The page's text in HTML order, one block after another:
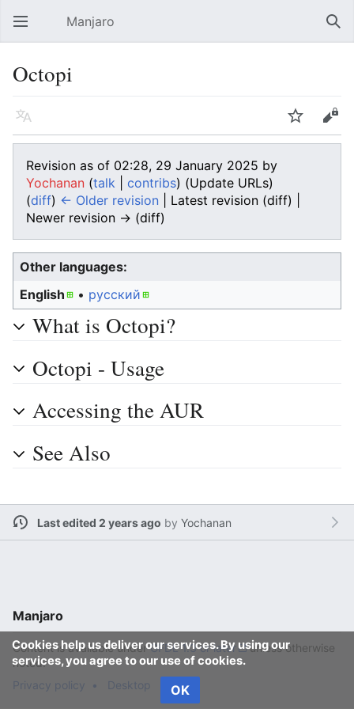
Open main menu Manjaro
Octopi
Language Watch Edit
Revision as of 02:28, 29 January 2025 by
Yochanan (talk contribs) (Update URLs)
(diff) ← Older revision | Latest revision (diff) |
Newer revision → (diff)
Other languages:
English
• ‎ русский
What is Octopi?
Octopi - Usage
Accessing the AUR
See Also
Last edited 2 years ago by Yochanan
Cookies help us deliver our services. By using our
services, you agree to our use of cookies.
OK
Manjaro
Content is available underGFDL 1.3 or later
unless otherwise
noted.
Privacy policy
Desktop